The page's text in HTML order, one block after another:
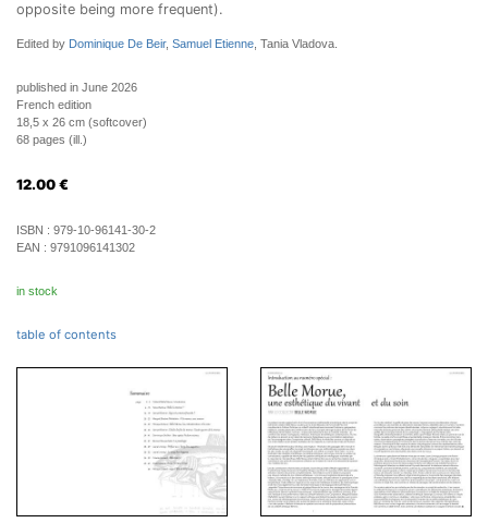
opposite being more frequent).
Edited by Dominique De Beir, Samuel Etienne , Tania Vladova.
published in June 2026
French edition
18,5 x 26 cm (softcover)
68 pages (ill.)
12.00 €
ISBN : 979-10-96141-30-2
EAN : 9791096141302
in stock
table of contents